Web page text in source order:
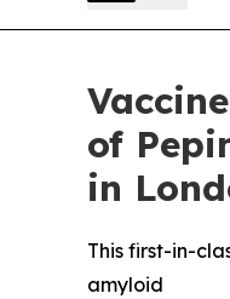
of
in
This first-in-
amyloid